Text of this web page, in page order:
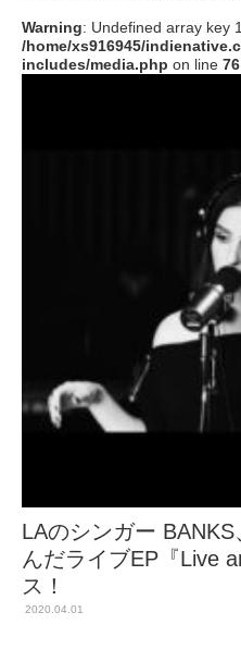
Warning: Undefined array key
/home/xs916945/
includes/media.php on line 76
LAのシンガー
んだライブEP『Live
ス！
2020.04.01